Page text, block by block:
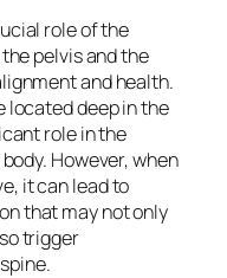
role of the
pelvis and the
and health.
located deep in the
role in the
However, when
it can lead to
that may not only
trigger